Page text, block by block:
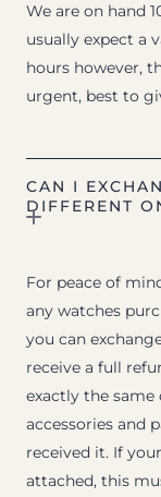
We are on hand
usually expect a
hours however,
urgent, best to
CAN I
DIFFERENT
For peace of
any watches
you can
receive a full
exactly the
accessories and
received it. If
attached, this